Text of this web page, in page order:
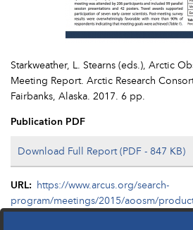
Starkweather, L. Stearns (eds.), Arctic
Meeting Report. Arctic Research
Fairbanks, Alaska. 2017. 6 pp.
Publication PDF
Download Full Report (PDF - 847 KB)
URL https://www.arcus.org/search-
program/meetings/2015/aoosm/